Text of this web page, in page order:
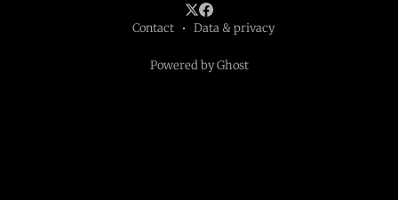
Contact Data & privacy
Powered by Ghost